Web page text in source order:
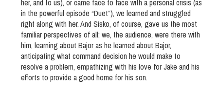
her, and to us), or came face to face with a personal crisis (as
in the powerful episode “Duet”), we learned and struggled
right along with her. And Sisko, of course, gave us the most
familiar perspectives of all: we, the audience, were there with
him, learning about Bajor as he learned about Bajor,
anticipating what command decision he would make to
resolve a problem, empathizing with his love for Jake and his
efforts to provide a good home for his son.